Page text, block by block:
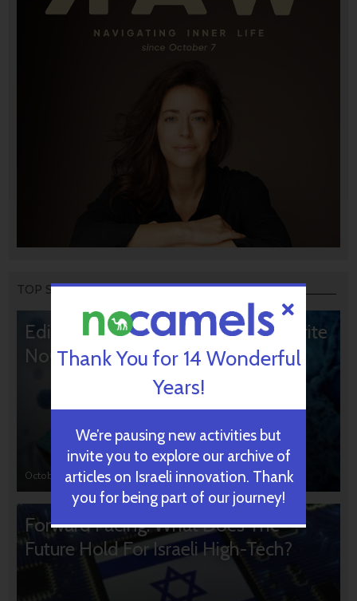
TOP STORIES
Editors’ & Readers’ Choice: 10 Favorite
NoCamels Articles
October 31, 2024
Forward Facing: What Does The
Future Hold For Israeli High-Tech?
Thank You for 14 Wonderful
Years!
We’re pausing new activities but
invite you to explore our archive of
articles on Israeli innovation. Thank
you for being part of our journey!